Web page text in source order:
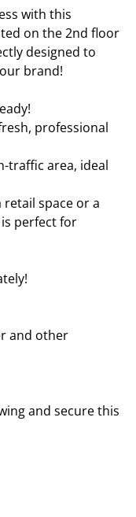
with this
on the 2nd floor
designed to
brand!
professional
traffic area, ideal
space or a
perfect for
and other
and secure this